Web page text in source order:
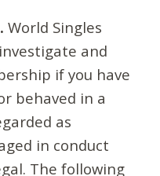
World Singles
and
if you have
behaved in a
as
in conduct
The following